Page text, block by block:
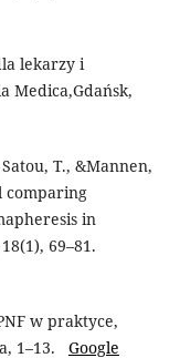
lekarzy i
Medica,Gdańsk,
T., &Mannen,
comparing
in
69–81.
w praktyce,
1–13. Google